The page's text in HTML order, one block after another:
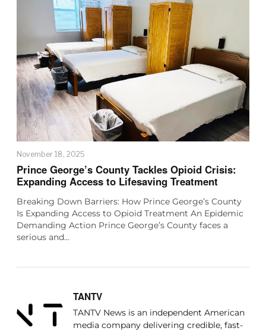
November 18, 2025
Prince George’s County Tackles Opioid Crisis:
Expanding Access to Lifesaving Treatment
Breaking Down Barriers: How Prince George’s County
Is Expanding Access to Opioid Treatment An Epidemic
Demanding Action Prince George’s County faces a
serious and…
TANTV
TANTV News is an independent American
media company delivering credible, fast-